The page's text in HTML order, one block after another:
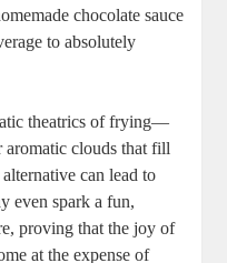
chocolate sauce
to absolutely
theatrics of frying—
aromatic⁣ clouds that fill
can ⁢lead to
even spark a fun,
proving that the joy of
at the expense​ of